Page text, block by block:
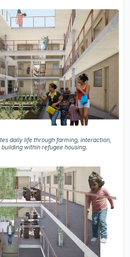
daily life through farming, interaction,
within refugee housing.